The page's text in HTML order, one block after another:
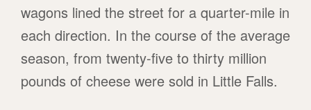
wagons lined the street for a quarter-mile in
each direction. In the course of the average
season, from twenty-five to thirty million
pounds of cheese were sold in Little Falls.